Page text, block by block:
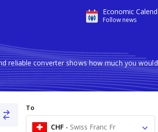
Economic
Follow news
reliable converter shows how much you
To
CHF - Swiss Franc Fr